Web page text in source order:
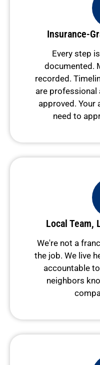
Insurance-
Every step
documented.
recorded.
are professional
approved. Your
need to
Local Team,
We're not a
the job. We live
accountable
neighbors